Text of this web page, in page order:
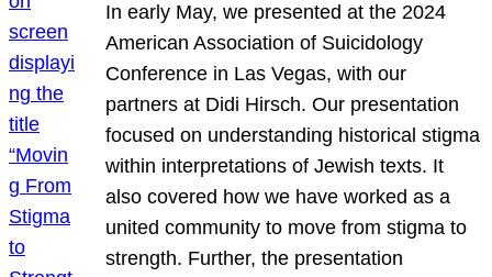
In early May, we presented at the 2024
American Association of Suicidology
Conference in Las Vegas, with our
partners at Didi Hirsch. Our presentation
focused on understanding historical stigma
within interpretations of Jewish texts. It
also covered how we have worked as a
united community to move from stigma to
strength. Further, the presentation